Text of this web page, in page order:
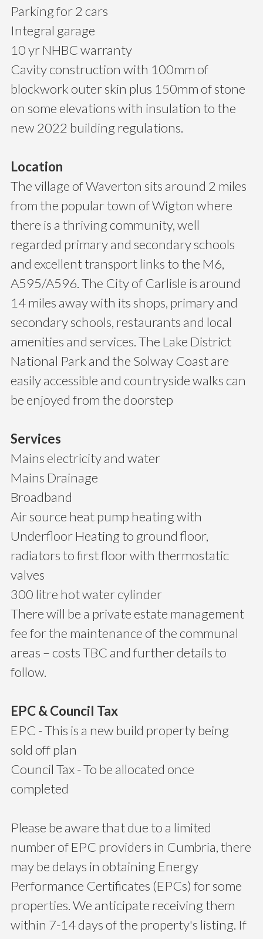
Parking for 2 cars
Integral garage
10 yr NHBC warranty
Cavity construction with 100mm of
blockwork outer skin plus 150mm of stone
on some elevations with insulation to the
new 2022 building regulations.
Location
The village of Waverton sits around 2 miles
from the popular town of Wigton where
there is a thriving community, well
regarded primary and secondary schools
and excellent transport links to the M6,
A595/A596. The City of Carlisle is around
14 miles away with its shops, primary and
secondary schools, restaurants and local
amenities and services. The Lake District
National Park and the Solway Coast are
easily accessible and countryside walks can
be enjoyed from the doorstep
Services
Mains electricity and water
Mains Drainage
Broadband
Air source heat pump heating with
Underfloor Heating to ground floor,
radiators to first floor with thermostatic
valves
300 litre hot water cylinder
There will be a private estate management
fee for the maintenance of the communal
areas – costs TBC and further details to
follow.
EPC & Council Tax
EPC - This is a new build property being
sold off plan
Council Tax - To be allocated once
completed
Please be aware that due to a limited
number of EPC providers in Cumbria, there
may be delays in obtaining Energy
Performance Certificates (EPCs) for some
properties. We anticipate receiving them
within 7-14 days of the property's listing. If